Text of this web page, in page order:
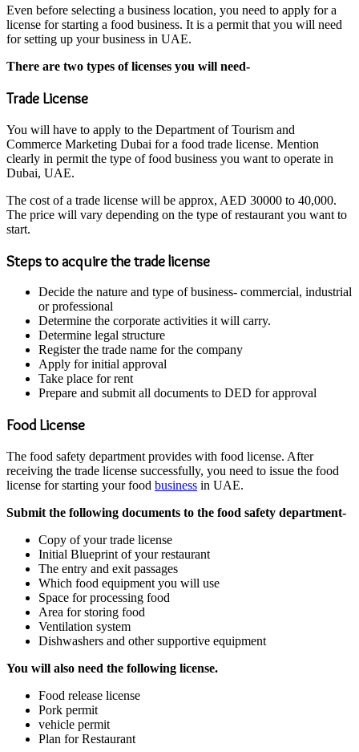
Even before selecting a business location, you need to apply for a
license for starting a food business. It is a permit that you will need
for setting up your business in UAE.
There are two types of licenses you will need-
Trade License
You will have to apply to the Department of Tourism and
Commerce Marketing Dubai for a food trade license. Mention
clearly in permit the type of food business you want to operate in
Dubai, UAE.
The cost of a trade license will be approx, AED 30000 to 40,000.
The price will vary depending on the type of restaurant you want to
start.
Steps to acquire the trade license
Decide the nature and type of business- commercial, industrial
or professional
Determine the corporate activities it will carry.
Determine legal structure
Register the trade name for the company
Apply for initial approval
Take place for rent
Prepare and submit all documents to DED for approval
Food License
The food safety department provides with food license. After
receiving the trade license successfully, you need to issue the food
license for starting your food business in UAE.
Submit the following documents to the food safety department-
Copy of your trade license
Initial Blueprint of your restaurant
The entry and exit passages
Which food equipment you will use
Space for processing food
Area for storing food
Ventilation system
Dishwashers and other supportive equipment
You will also need the following license.
Food release license
Pork permit
vehicle permit
Plan for Restaurant